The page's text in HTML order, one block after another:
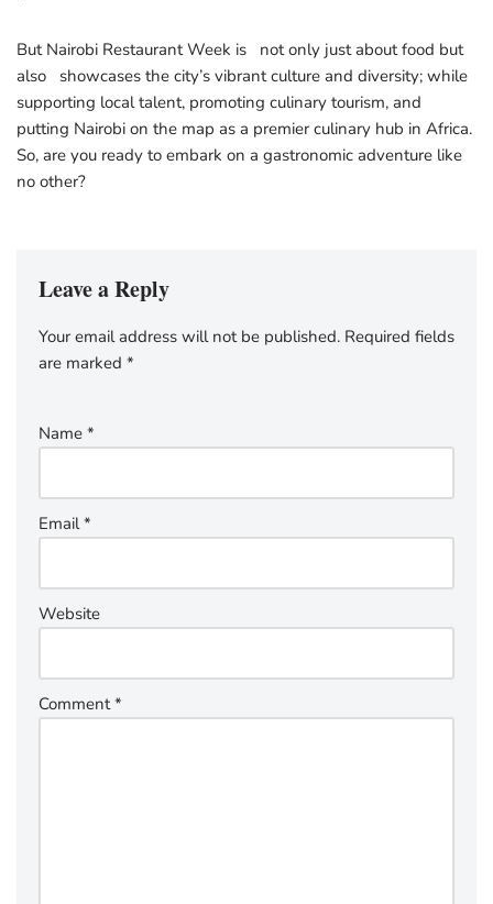
But Nairobi Restaurant Week is not only just about food but
also showcases the city’s vibrant culture and diversity; while
supporting local talent, promoting culinary tourism, and
putting Nairobi on the map as a premier culinary hub in Africa.
So, are you ready to embark on a gastronomic adventure like
no other?
Leave a Reply
Your email address will not be published. Required fields
are marked *
Name *
Email*
Website
Comment*